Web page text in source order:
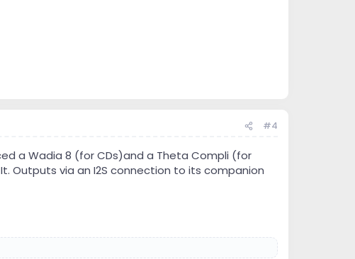
#4
a Wadia 8 (for CDs)and a Theta Compli (for
Outputs via an I2S connection to its companion